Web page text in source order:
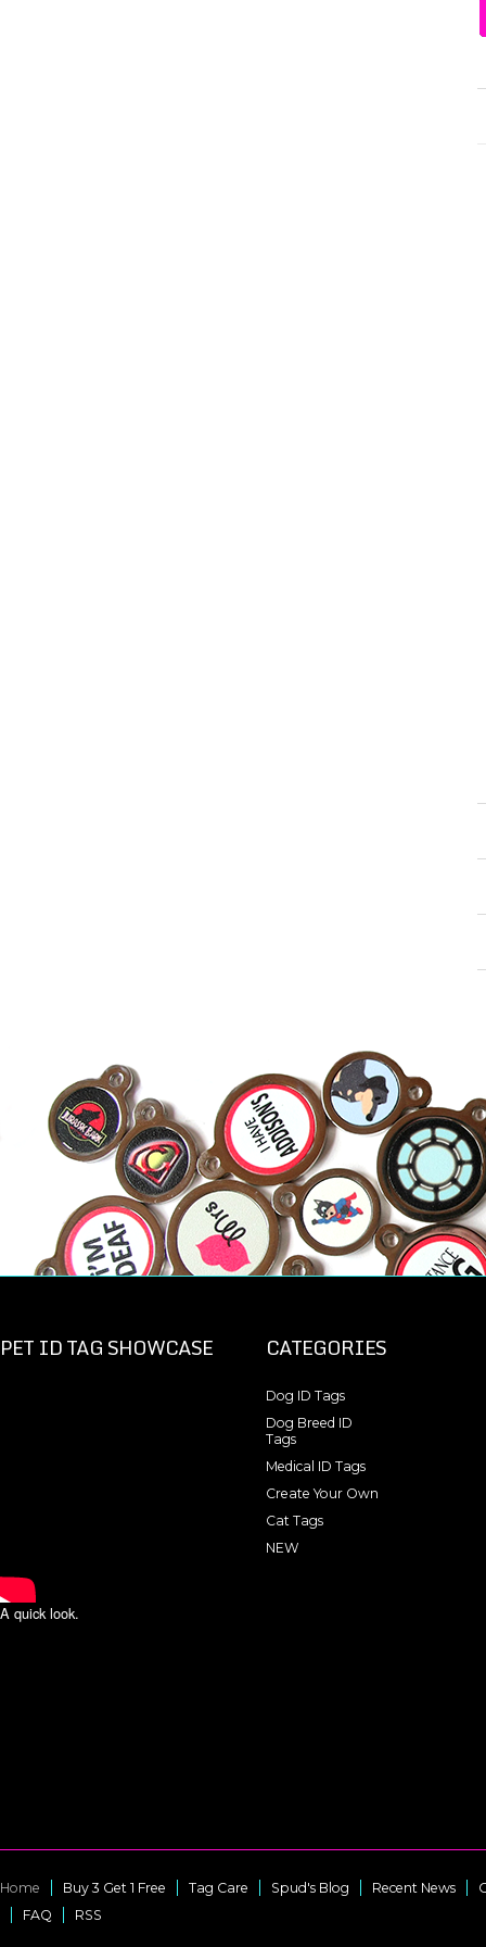
PET ID TAG SHOWCASE
A quick look.
CATEGORIES
Dog ID Tags
Dog Breed ID
Tags
Medical ID Tags
Create Your Own
Cat Tags
NEW
Home Buy 3 Get 1 Free Tag Care Spud's Blog Recent News
FAQ
RSS